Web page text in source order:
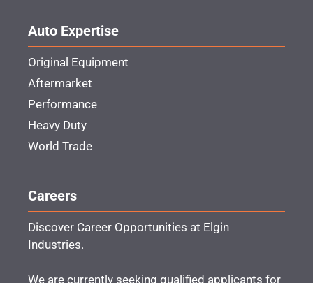
Auto Expertise
Original Equipment
Aftermarket
Performance
Heavy Duty
World Trade
Careers
Discover Career Opportunities at Elgin
Industries.
We are currently seeking qualified applicants for